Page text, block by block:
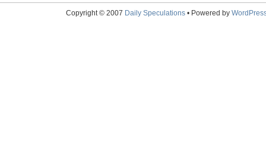
Copyright © 2007 Daily Speculations• Powered by